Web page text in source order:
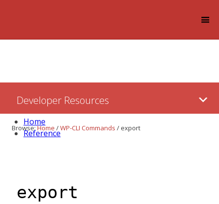
Content
Developer Resources
Home
Reference
Browse:Home /WP-CLI Commands / export
export